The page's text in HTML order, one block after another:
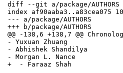
diff --git a/package/AUTHORS
index af90aaba3..a83cea075
--- a/package/AUTHORS
+++ b/package/AUTHORS
@@ -138,6 +138,7 @@
- Yuxuan Zhuang
- Abhishek Shandilya
- Morgan L. Nance
+  - Faraaz Shah